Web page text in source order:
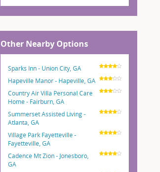
Other Nearby Options
Sparks Inn - Union City, GA
Hapeville Manor - Hapeville, GA
Country Air Villa Personal Care
Home - Fairburn, GA
Summerset Assisted Living -
Atlanta, GA
Village Park Fayetteville -
Fayetteville, GA
Cadence Mt Zion - Jonesboro,
GA